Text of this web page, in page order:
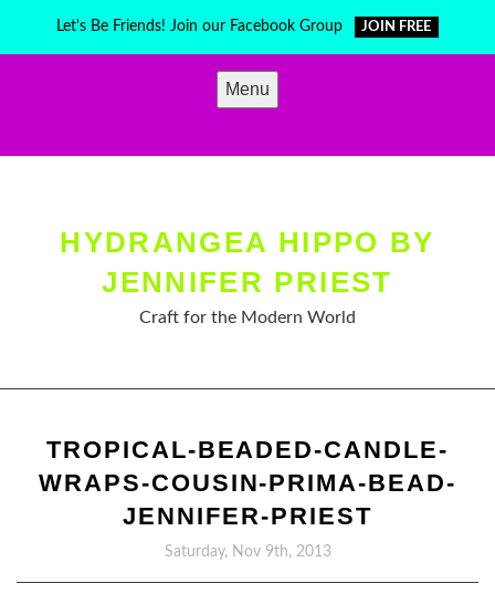
Let's Be Friends! Join our Facebook Group JOIN FREE
Menu
HYDRANGEA HIPPO BY
JENNIFER PRIEST
Craft for the Modern World
TROPICAL-BEADED-CANDLE-
WRAPS-COUSIN-PRIMA-BEAD-
JENNIFER-PRIEST
Saturday, Nov 9th, 2013